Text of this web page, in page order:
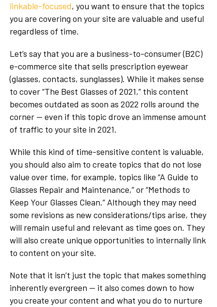
linkable-focused, you want to ensure that the topics
you are covering on your site are valuable and useful
regardless of time.
Let’s say that you are a business-to-consumer (B2C)
e-commerce site that sells prescription eyewear
(glasses, contacts, sunglasses). While it makes sense
to cover “The Best Glasses of 2021,” this content
becomes outdated as soon as 2022 rolls around the
corner — even if this topic drove an immense amount
of traffic to your site in 2021.
While this kind of time-sensitive content is valuable,
you should also aim to create topics that do not lose
value over time, for example, topics like “A Guide to
Glasses Repair and Maintenance,” or “Methods to
Keep Your Glasses Clean.” Although they may need
some revisions as new considerations/tips arise, they
will remain useful and relevant as time goes on. They
will also create unique opportunities to internally link
to content on your site.
Note that it isn’t just the topic that makes something
inherently evergreen — it also comes down to how
you create your content and what you do to nurture